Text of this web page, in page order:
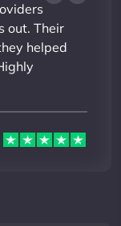
out. Their
helped